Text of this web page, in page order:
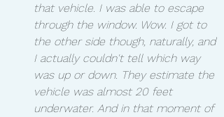
that vehicle. I was able to escape
through the window. Wow. I got to
the other side though, naturally, and
I actually couldn't tell which way
was up or down. They estimate the
vehicle was almost 20 feet
underwater. And in that moment of